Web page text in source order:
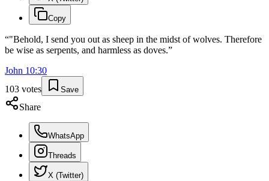
Copy
“"Behold, I send you out as sheep in the midst of wolves. Therefore
be wise as serpents, and harmless as doves.”
John 10:30
103 votes Save
Share
WhatsApp
Threads
X (Twitter)